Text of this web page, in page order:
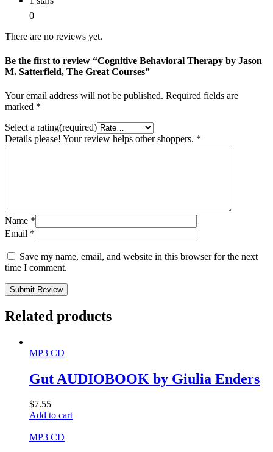
0
There are no reviews yet.
Be the first to review “Cognitive Behavioral Therapy by Jason
M. Satterfield, The Great Courses”
Your email address will not be published. Required fields are
marked *
Select a rating(required)
Details please! Your review helps other shoppers. *
Name *
Email *
Save my name, email, and website in this browser for the next
time I comment.
Submit Review
Related products
MP3 CD
Gut AUDIOBOOK by Giulia Enders
$7.55
Add to cart
MP3 CD